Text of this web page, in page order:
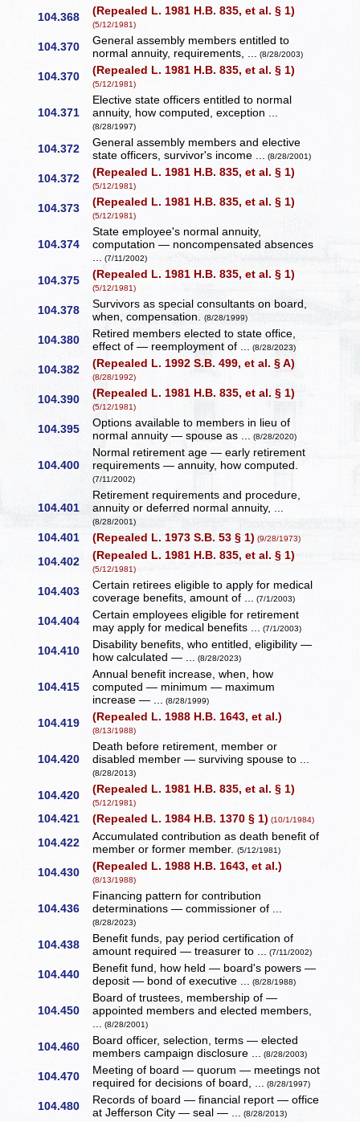
104.368 (Repealed L. 1981 H.B. 835, et al. § 1)
(5/12/1981)
104.370
General assembly members entitled to
normal annuity, requirements, ... (8/28/2003)
104.370 (Repealed L. 1981 H.B. 835, et al. § 1)
(5/12/1981)
104.371
Elective state officers entitled to normal
annuity, how computed, exception ...
(8/28/1997)
104.372
General assembly members and elective
state officers, survivor's income ... (8/28/2001)
104.372 (Repealed L. 1981 H.B. 835, et al. § 1)
(5/12/1981)
104.373 (Repealed L. 1981 H.B. 835, et al. § 1)
(5/12/1981)
104.374
State employee's normal annuity,
computation — noncompensated absences
... (7/11/2002)
104.375 (Repealed L. 1981 H.B. 835, et al. § 1)
(5/12/1981)
104.378
Survivors as special consultants on board,
when, compensation.(8/28/1999)
104.380
Retired members elected to state office,
effect of — reemployment of ... (8/28/2023)
104.382 (Repealed L. 1992 S.B. 499, et al. § A)
(8/28/1992)
104.390 (Repealed L. 1981 H.B. 835, et al. § 1)
(5/12/1981)
104.395
Options available to members in lieu of
normal annuity — spouse as ... (8/28/2020)
104.400
Normal retirement age — early retirement
requirements — annuity, how computed.
(7/11/2002)
104.401
Retirement requirements and procedure,
annuity or deferred normal annuity, ...
(8/28/2001)
104.401 (Repealed L. 1973 S.B. 53 § 1) (9/28/1973)
104.402 (Repealed L. 1981 H.B. 835, et al. § 1)
(5/12/1981)
104.403
Certain retirees eligible to apply for medical
coverage benefits, amount of ... (7/1/2003)
104.404
Certain employees eligible for retirement
may apply for medical benefits ... (7/1/2003)
104.410
Disability benefits, who entitled, eligibility —
how calculated — ... (8/28/2023)
104.415
Annual benefit increase, when, how
computed — minimum — maximum
increase — ... (8/28/1999)
104.419 (Repealed L. 1988 H.B. 1643, et al.)
(8/13/1988)
104.420
Death before retirement, member or
disabled member — surviving spouse to ...
(8/28/2013)
104.420 (Repealed L. 1981 H.B. 835, et al. § 1)
(5/12/1981)
104.421 (Repealed L. 1984 H.B. 1370 § 1) (10/1/1984)
104.422
Accumulated contribution as death benefit of
member or former member.(5/12/1981)
104.430 (Repealed L. 1988 H.B. 1643, et al.)
(8/13/1988)
104.436
Financing pattern for contribution
determinations — commissioner of ...
(8/28/2023)
104.438
Benefit funds, pay period certification of
amount required — treasurer to ... (7/11/2002)
104.440
Benefit fund, how held — board's powers —
deposit — bond of executive ... (8/28/1988)
104.450
Board of trustees, membership of —
appointed members and elected members,
... (8/28/2001)
104.460
Board officer, selection, terms — elected
members campaign disclosure ... (8/28/2003)
104.470
Meeting of board — quorum — meetings not
required for decisions of board, ... (8/28/1997)
104.480
Records of board — financial report — office
at Jefferson City — seal — ... (8/28/2013)